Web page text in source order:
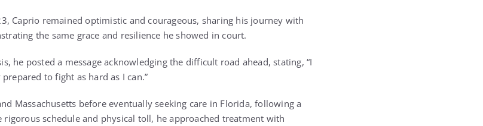
Caprio remained optimistic and courageous, sharing his journey with
the same grace and resilience he showed in court.
he posted a message acknowledging the difficult road ahead, stating, “I
to fight as hard as I can.”
Massachusetts before eventually seeking care in Florida, following a
rigorous schedule and physical toll, he approached treatment with